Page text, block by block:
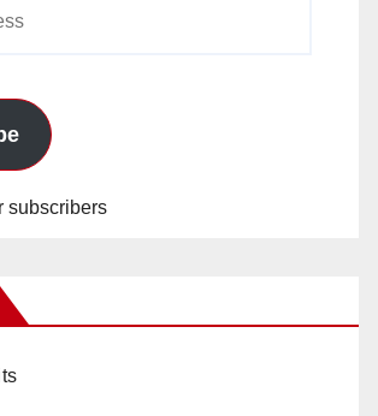
subscribers